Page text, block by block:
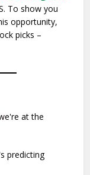
To show you
opportunity,
picks –
at the
predicting